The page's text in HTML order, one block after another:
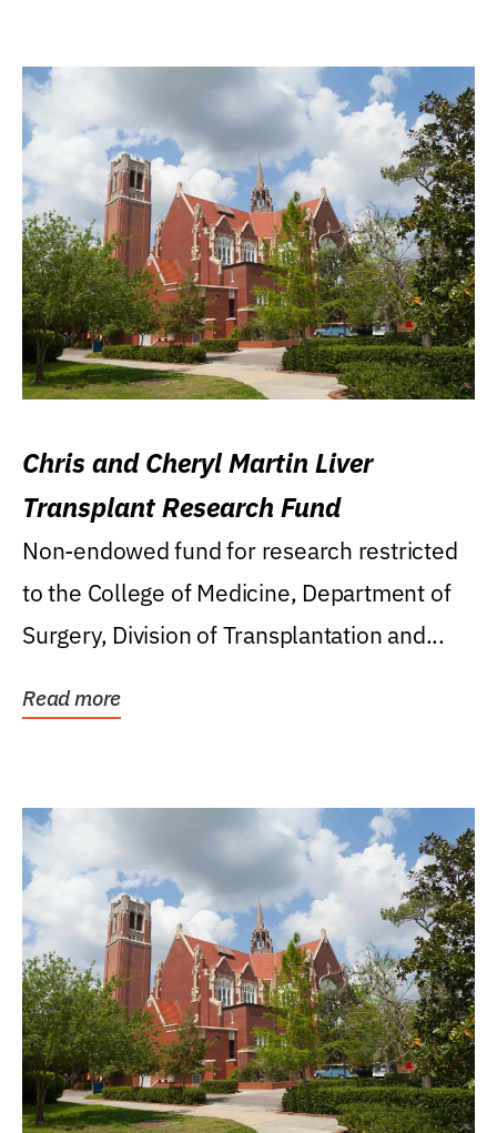
Chris and Cheryl Martin Liver
Transplant Research Fund
Non-endowed fund for research restricted
to the College of Medicine, Department of
Surgery, Division of Transplantation and...
Read more